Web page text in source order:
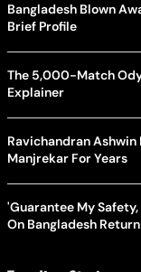
Bangladesh Blown
Brief Profile
The 5,000-Match
Explainer
Ravichandran Ashwin
Manjrekar For Years
'Guarantee My
On Bangladesh Return